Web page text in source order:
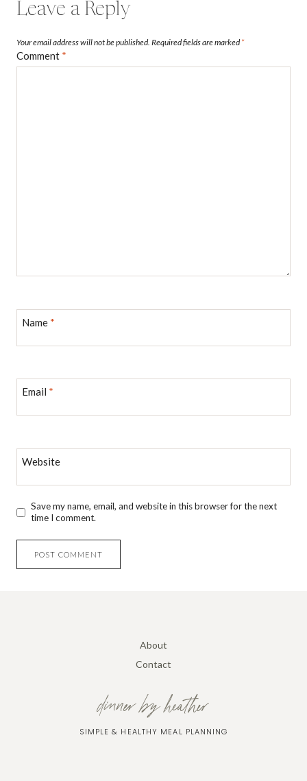
Leave a Reply
Your email address will not be published. Required fields are marked*
Comment *
Name *
Email *
Website
Save my name, email, and website in this browser for the next
time I comment.
About
Contact
dinner by heather
SIMPLE & HEALTHY MEAL PLANNING